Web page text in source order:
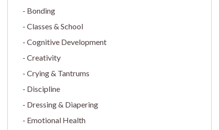
Bonding
Classes & School
Cognitive Development
Creativity
Crying & Tantrums
Discipline
Dressing & Diapering
Emotional Health